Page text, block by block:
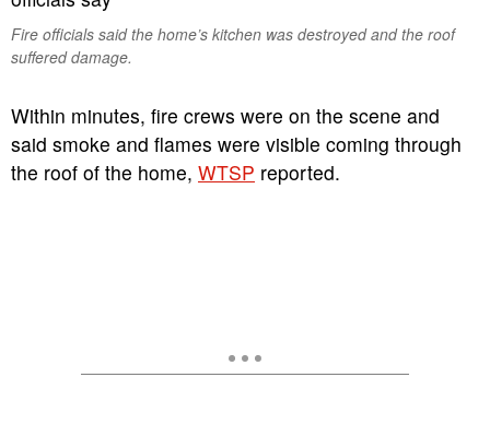
Fire officials said the home’s kitchen was destroyed and the roof
suffered damage.
Within minutes, fire crews were on the scene and
said smoke and flames were visible coming through
the roof of the home, WTSP reported.